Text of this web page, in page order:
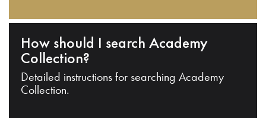
How should I search Academy
Collection?
Detailed instructions for searching Academy
Collection.